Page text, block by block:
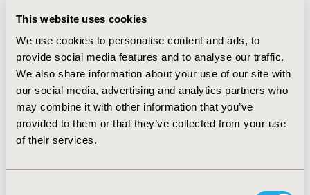
This website uses cookies
We use cookies to personalise content and ads, to
provide social media features and to analyse our traffic.
We also share information about your use of our site with
our social media, advertising and analytics partners who
may combine it with other information that you’ve
provided to them or that they’ve collected from your use
of their services.
among the first-line treatment DLBCL patients were
10.27%, 14.26%, 17.19%, 37.32%, 15.30% and 6.50%,
respectively. The corresponding numbers among
patients with RR-DLBCL were 7.62%, 10.48%,9.52% ,
39.05%,11.43% and5.71%.
CONCLUSIONS:
DLBCL patients in China experience
impaired health utilities, which were especially low
subject to stronger ceiling effects than SF-6D-V2